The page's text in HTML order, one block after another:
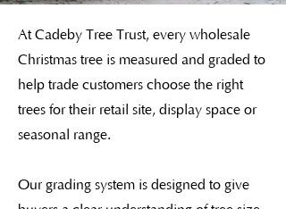
At Cadeby Tree Trust, every wholesale
Christmas tree is measured and graded to
help trade customers choose the right
trees for their retail site, display space or
seasonal range.
Our grading system is designed to give